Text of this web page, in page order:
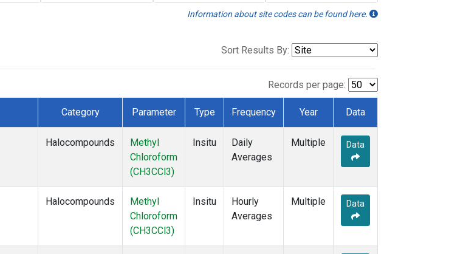
Information about site codes can be found here.
Sort Results By:
Records per page:
Category Parameter Type Frequency Year Data
Halocompounds
Methyl
Chloroform
(CH3CCl3)
Insitu
Daily
Averages
Multiple Data
Halocompounds
Methyl
Chloroform
(CH3CCl3)
Insitu
Hourly
Averages
Multiple Data